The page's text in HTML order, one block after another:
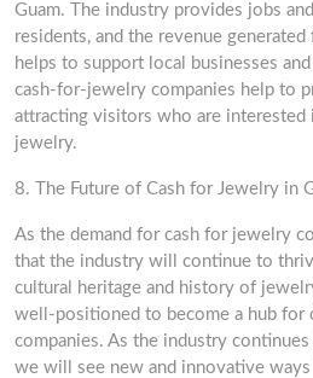
Guam. The industry provides jobs
residents, and the revenue
helps to support local businesses
cash-for-jewelry companies help to
attracting visitors who are interested
jewelry.
8. The Future of Cash for Jewelry in
As the demand for cash for jewelry
that the industry will continue to
cultural heritage and history of
well-positioned to become a hub for
companies. As the industry
we will see new and innovative